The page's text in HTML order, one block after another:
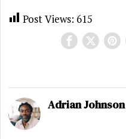
Post Views: 615
Adrian Johnson